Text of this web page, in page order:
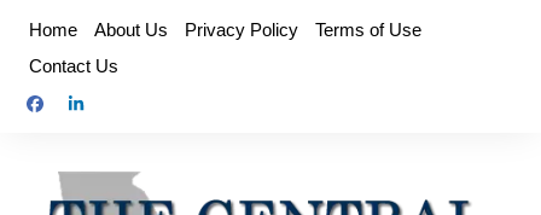
content
Home About Us Privacy Policy
Terms of Use
Contact Us